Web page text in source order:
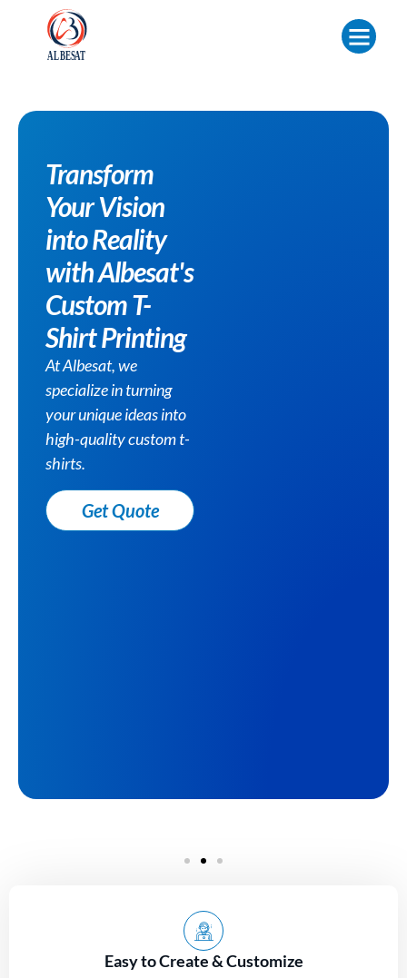
Transform
Your Vision
into Reality
with Albesat's
Custom T-
Shirt Printing
At Albesat, we
specialize in turning
your unique ideas into
high-quality custom t-
shirts.
Get Quote
Easy to Create & Customize